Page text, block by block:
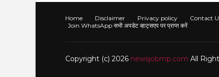
Home Disclaimer Privacy policy Contact
Join WhatsApp सभी अपडेट व्हाट्सएप पर प्राप्त करें
Copyright (c) 2026 newsjobmp.com All